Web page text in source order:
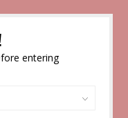
entering